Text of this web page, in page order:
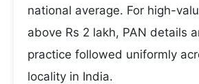
national average. For high-
above Rs 2 lakh, PAN details
practice followed uniformly
locality in India.